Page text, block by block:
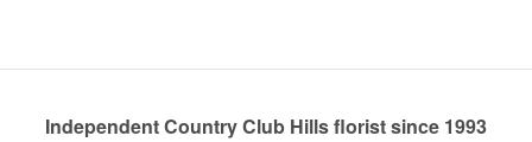
Independent Country Club Hills florist since 1993